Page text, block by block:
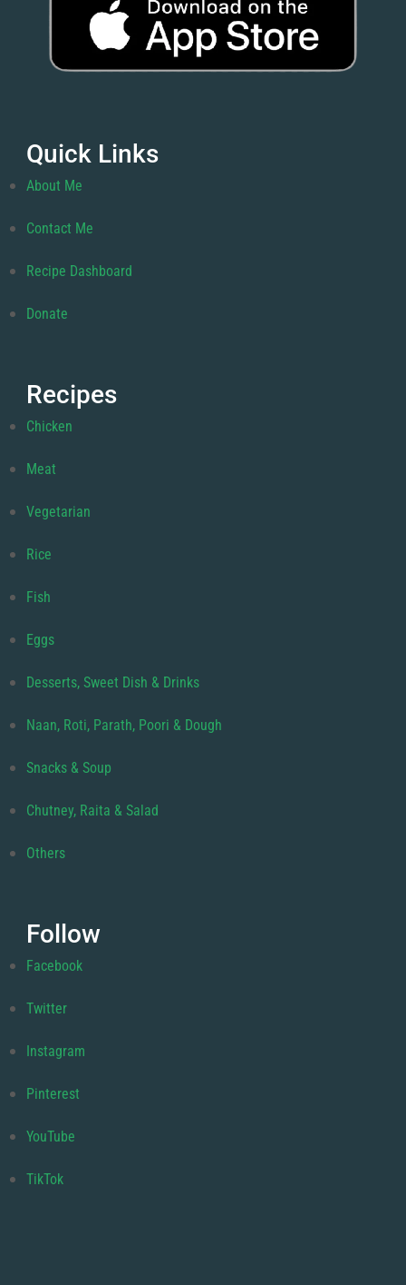
Quick Links
About Me
Contact Me
Recipe Dashboard
Donate
Recipes
Chicken
Meat
Vegetarian
Rice
Fish
Eggs
Desserts, Sweet Dish & Drinks
Naan, Roti, Parath, Poori & Dough
Snacks & Soup
Chutney, Raita & Salad
Others
Follow
Facebook
Twitter
Instagram
Pinterest
YouTube
TikTok